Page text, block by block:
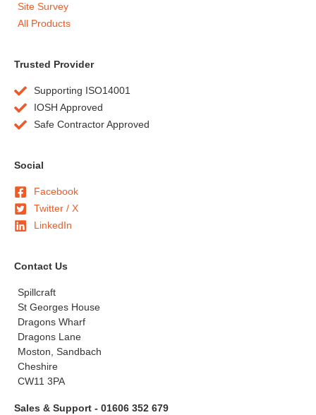
Site Survey
All Products
Trusted Provider
Supporting ISO14001
IOSH Approved
Safe Contractor Approved
Social
Facebook
Twitter / X
LinkedIn
Contact Us
Spillcraft
St Georges House
Dragons Wharf
Dragons Lane
Moston, Sandbach
Cheshire
CW11 3PA
Sales & Support - 01606 352 679